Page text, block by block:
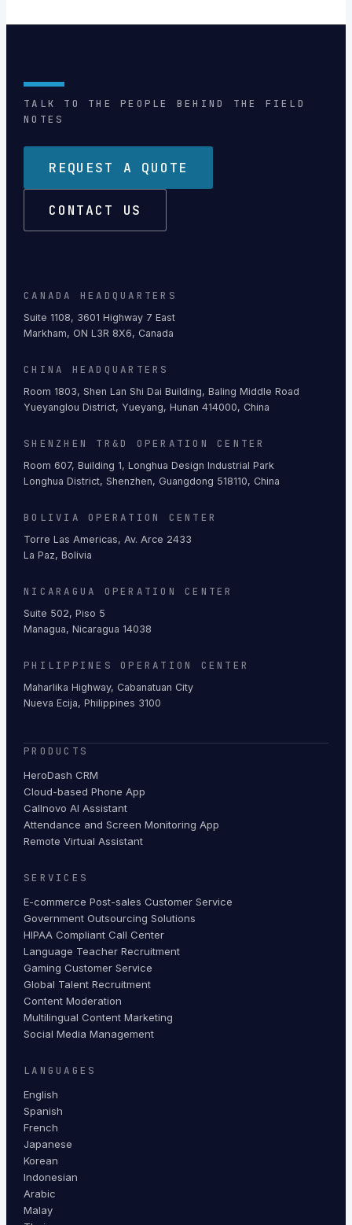
TALK TO THE PEOPLE BEHIND THE FIELD
NOTES
REQUEST A QUOTE
CONTACT US
CANADA HEADQUARTERS
Suite 1108, 3601 Highway 7 East
Markham, ON L3R 8X6, Canada
CHINA HEADQUARTERS
Room 1803, Shen Lan Shi Dai Building, Baling Middle Road
Yueyanglou District, Yueyang, Hunan 414000, China
SHENZHEN TR&D OPERATION CENTER
Room 607, Building 1, Longhua Design Industrial Park
Longhua District, Shenzhen, Guangdong 518110, China
BOLIVIA OPERATION CENTER
Torre Las Americas, Av. Arce 2433
La Paz, Bolivia
NICARAGUA OPERATION CENTER
Suite 502, Piso 5
Managua, Nicaragua 14038
PHILIPPINES OPERATION CENTER
Maharlika Highway, Cabanatuan City
Nueva Ecija, Philippines 3100
PRODUCTS
HeroDash CRM
Cloud-based Phone App
Callnovo AI Assistant
Attendance and Screen Monitoring App
Remote Virtual Assistant
SERVICES
E-commerce Post-sales Customer Service
Government Outsourcing Solutions
HIPAA Compliant Call Center
Language Teacher Recruitment
Gaming Customer Service
Global Talent Recruitment
Content Moderation
Multilingual Content Marketing
Social Media Management
LANGUAGES
English
Spanish
French
Japanese
Korean
Indonesian
Arabic
Malay